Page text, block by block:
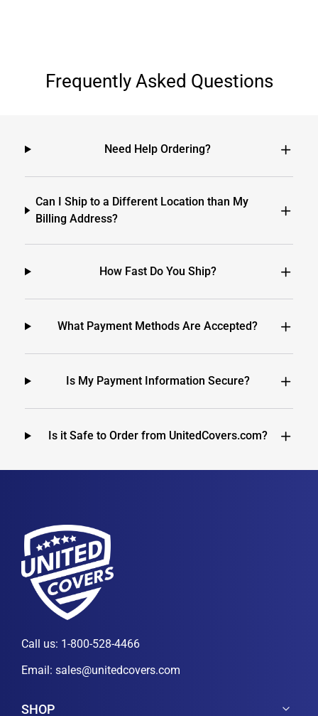
Frequently Asked Questions
Need Help Ordering?
Can I Ship to a Different Location than My
Billing Address?
How Fast Do You Ship?
What Payment Methods Are Accepted?
Is My Payment Information Secure?
Is it Safe to Order from UnitedCovers.com?
Call us: 1-800-528-4466
Email: sales@unitedcovers.com
SHOP